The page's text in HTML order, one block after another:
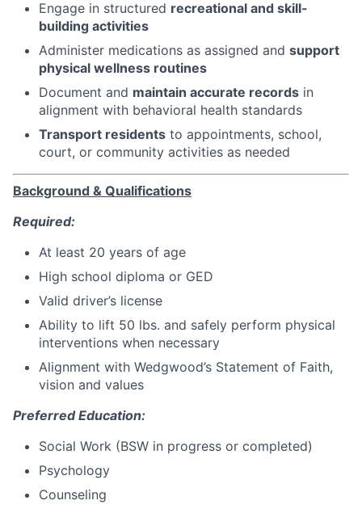
Engage in structured recreational and skill-
building activities
Administer medications as assigned and support
physical wellness routines
Document and maintain accurate records in
alignment with behavioral health standards
Transport residents to appointments, school,
court, or community activities as needed
Background & Qualifications
Required:
At least 20 years of age
High school diploma or GED
Valid driver’s license
Ability to lift 50 lbs. and safely perform physical
interventions when necessary
Alignment with Wedgwood’s Statement of Faith,
vision and values
Preferred Education:
Social Work (BSW in progress or completed)
Psychology
Counseling